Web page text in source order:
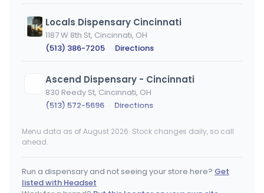
Locals Dispensary Cincinnati
1187 W 8th St, Cincinnati, OH
(513) 386-7205 · Directions
Ascend Dispensary - Cincinnati
830 Reedy St, Cincinnati, OH
(513) 572-5696 · Directions
Locals Dispensary Columbus
Menu data as of August 2026. Stock changes daily, so call
ahead.
Run a dispensary and not seeing your store here? Get
listed with Headset